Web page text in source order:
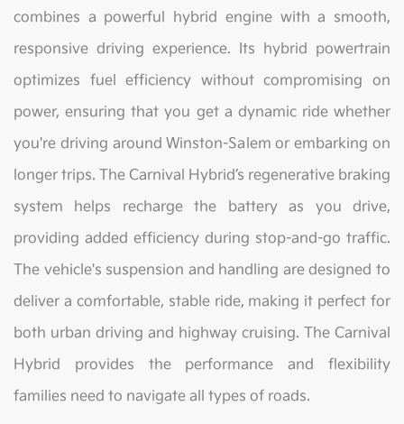
combines a powerful hybrid engine with a smooth,
responsive driving experience. Its hybrid powertrain
optimizes fuel efficiency without compromising on
power, ensuring that you get a dynamic ride whether
you're driving around Winston-Salem or embarking on
longer trips. The Carnival Hybrid’s regenerative braking
system helps recharge the battery as you drive,
providing added efficiency during stop-and-go traffic.
The vehicle's suspension and handling are designed to
deliver a comfortable, stable ride, making it perfect for
both urban driving and highway cruising. The Carnival
Hybrid provides the performance and flexibility
families need to navigate all types of roads.